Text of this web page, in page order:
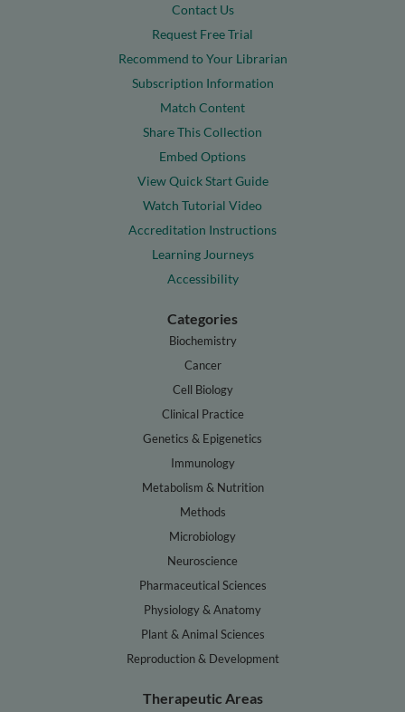
Contact Us
Request Free Trial
Recommend to Your Librarian
Subscription Information
Match Content
Share This Collection
Embed Options
View Quick Start Guide
Watch Tutorial Video
Accreditation Instructions
Learning Journeys
Accessibility
Categories
Biochemistry
Cancer
Cell Biology
Clinical Practice
Genetics & Epigenetics
Immunology
Metabolism & Nutrition
Methods
Microbiology
Neuroscience
Pharmaceutical Sciences
Physiology & Anatomy
Plant & Animal Sciences
Reproduction & Development
Therapeutic Areas